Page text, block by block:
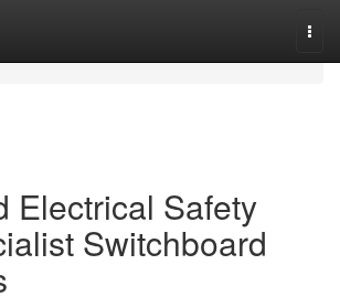
Electrical Safety
Switchboard